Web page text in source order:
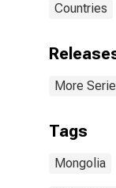
Countries
More
Tags
Mongolia